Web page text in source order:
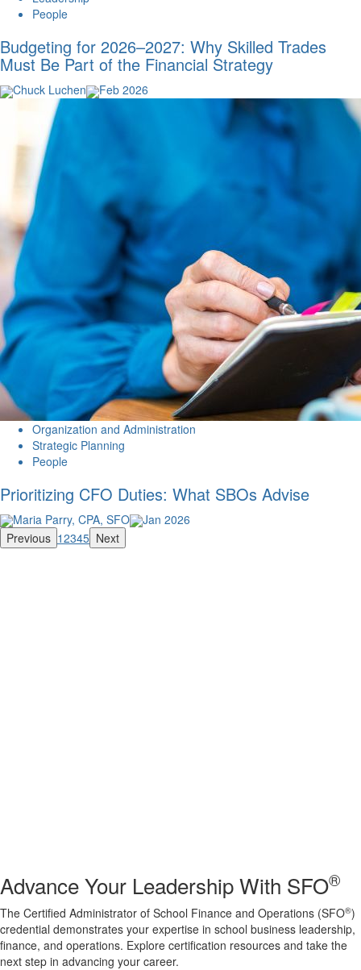
People
Budgeting for 2026–2027: Why Skilled Trades
Must Be Part of the Financial Strategy
Chuck Luchen Feb 2026
Organization and Administration
Strategic Planning
People
Prioritizing CFO Duties: What SBOs Advise
Maria Parry, CPA, SFO
Jan 2026
Previous 12345 Next
Advance Your Leadership With SFO®
The Certified Administrator of School Finance and Operations (SFO®)
credential demonstrates your expertise in school business leadership,
finance, and operations. Explore certification resources and take the
next step in advancing your career.